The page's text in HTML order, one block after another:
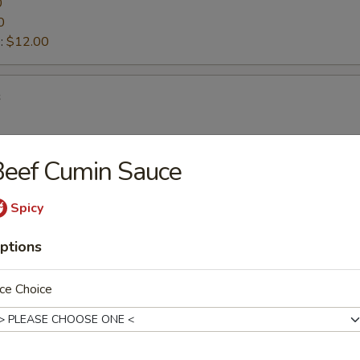
$12.00
Wraps
Vegetable Tempura
Cumin Sauce
Spicy
Choice